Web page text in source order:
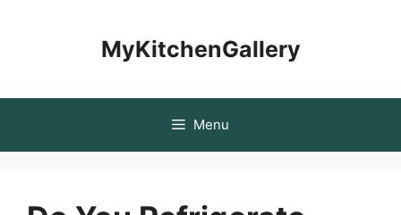
MyKitchenGallery
Menu